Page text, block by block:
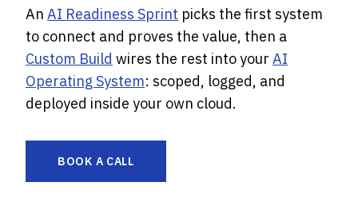
An AI Readiness Sprint picks the first system
to connect and proves the value, then a
Custom Build wires the rest into your AI
Operating System: scoped, logged, and
deployed inside your own cloud.
BOOK A CALL